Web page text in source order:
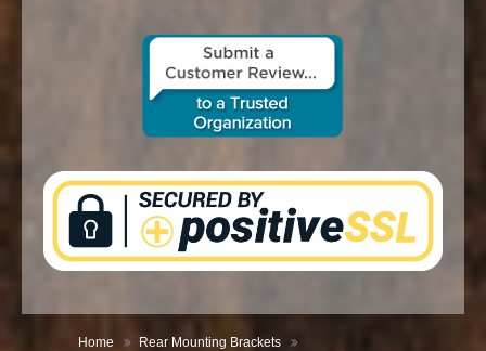
CONTACT US
Home Rear Mounting Brackets